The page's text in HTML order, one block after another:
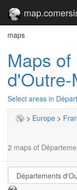
maps
Maps
Select areas in
> Europe >
2 maps of